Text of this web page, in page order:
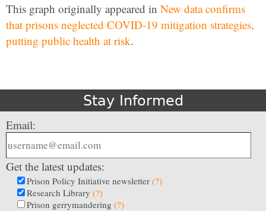
This graph originally appeared in New data confirms
that prisons neglected COVID-19 mitigation strategies,
putting public health at risk.
Stay Informed
Email:
Get the latest updates:
Prison Policy Initiative newsletter (?)
Research Library (?)
Prison gerrymandering (?)